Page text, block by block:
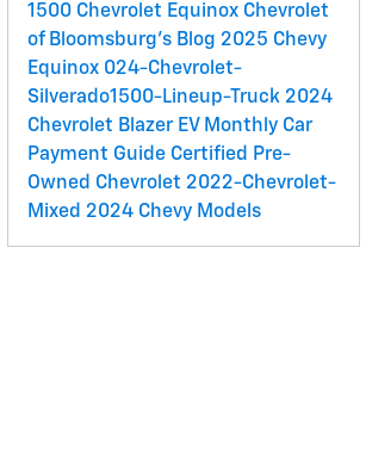
1500 Chevrolet Equinox Chevrolet
of Bloomsburg's Blog 2025 Chevy
Equinox 024-Chevrolet-
Silverado1500-Lineup-Truck 2024
Chevrolet Blazer EV Monthly Car
Payment Guide Certified Pre-
Owned Chevrolet 2022-Chevrolet-
Mixed 2024 Chevy Models